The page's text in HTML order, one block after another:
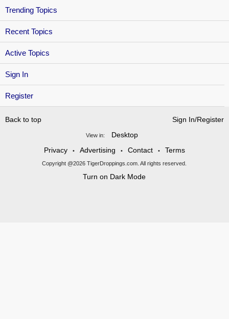
Sign In
Register
Trending Topics
Recent Topics
Active Topics
Back to top Sign In/Register
View in:
Desktop
Privacy
• Advertising • Contact • Terms
Copyright @2026 TigerDroppings.com. All rights reserved.
Turn on Dark Mode